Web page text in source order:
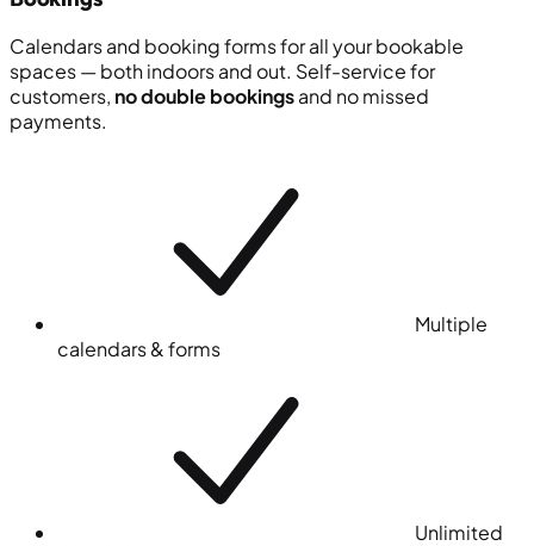
Calendars and booking forms for all your bookable
spaces — both indoors and out. Self-service for
customers, no double bookingsand no missed
payments.
Multiple
calendars & forms
Unlimited